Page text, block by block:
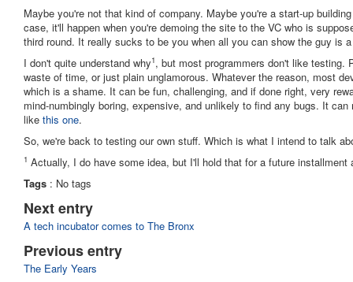
Maybe you're not that kind of company. Maybe you're a start-up
case, it'll happen when you're demoing the site to the VC who is
third round. It really sucks to be you when all you can show the guy is
I don't quite understand why1, but most programmers don't like testing.
waste of time, or just plain unglamorous. Whatever the reason, most
which is a shame. It can be fun, challenging, and if done right, very
mind-numbingly boring, expensive, and unlikely to find any bugs. It
like this one.
So, we're back to testing our own stuff. Which is what I intend to talk
1 Actually, I do have some idea, but I'll hold that for a future installment
Tags : No tags
Next entry
A tech incubator comes to The Bronx
Previous entry
The Early Years